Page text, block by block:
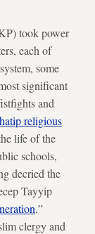
took power
each of
some
significant
and
religious
life of the
schools,
decried the
Tayyip
,”
clergy and